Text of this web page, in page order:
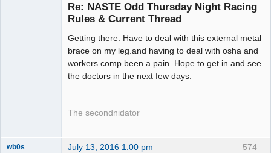
Re: NASTE Odd Thursday Night Racing
Rules & Current Thread
Getting there. Have to deal with this external metal
brace on my leg.and having to deal with osha and
workers comp been a pain. Hope to get in and see
the doctors in the next few days.
The secondnidator
574
wb0s July 13, 2016 1:00 pm